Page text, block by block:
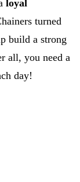
loyal
turned
build a strong
all, you need a
day!